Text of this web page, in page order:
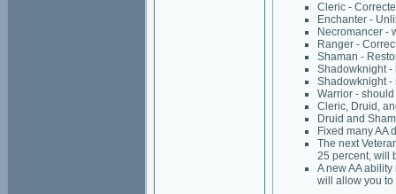
Cleric -
Enchanter -
Necromancer -
Ranger -
Shaman -
Shadowknight -
Shadowknight -
Warrior -
Cleric, Druid,
Druid and
Fixed many AA
The next
25 percent, will
A new AA
will allow you to